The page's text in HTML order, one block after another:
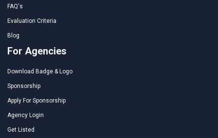
FAQ's
Evaluation Criteria
Blog
For Agencies
Download Badge & Logo
Sponsorship
Apply For Sponsorship
Agency Login
Get Listed